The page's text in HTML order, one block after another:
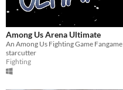
Among Us Arena Ultimate
An Among Us Fighting Game Fangame
starcutter
Fighting